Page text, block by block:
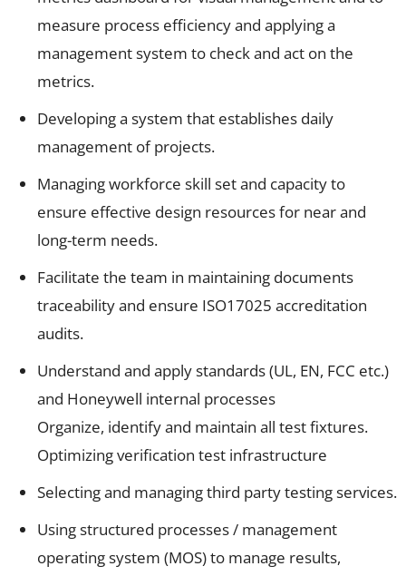
measure process efficiency and applying a
management system to check and act on the
metrics.
Developing a system that establishes daily
management of projects.
Managing workforce skill set and capacity to
ensure effective design resources for near and
long-term needs.
Facilitate the team in maintaining documents
traceability and ensure ISO17025 accreditation
audits.
Understand and apply standards (UL, EN, FCC etc.)
and Honeywell internal processes
Organize, identify and maintain all test fixtures.
Optimizing verification test infrastructure
Selecting and managing third party testing services.
Using structured processes / management
operating system (MOS) to manage results,